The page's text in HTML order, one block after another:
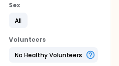
oral health in this
of adults with
of our proposed
Sex
All
Volunteers
No Healthy Volunteers